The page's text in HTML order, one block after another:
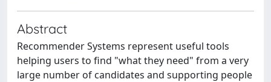
Abstract
Recommender Systems represent useful tools
helping users to find "what they need" from a very
large number of candidates and supporting people